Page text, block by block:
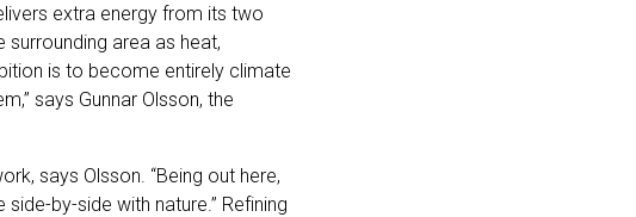
extra energy from its two
area as heat,
is to become entirely climate
says Gunnar Olsson, the
says Olsson. “Being out here,
by-side with nature.” Refining